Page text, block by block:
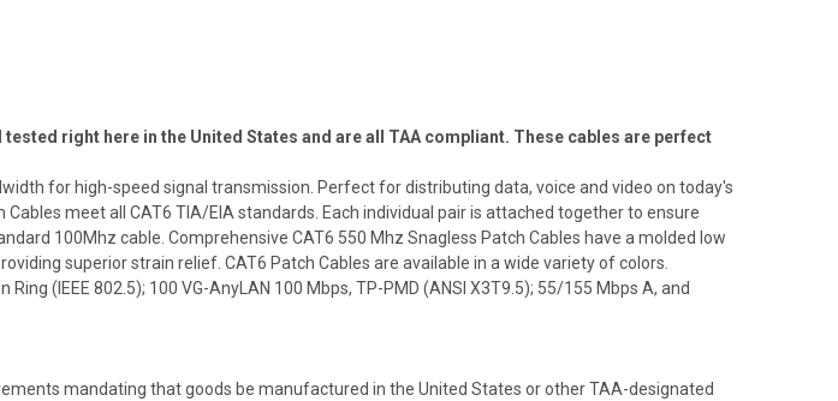
right here in the United States and are all TAA compliant. These cables are perfect
for high-speed signal transmission. Perfect for distributing data, voice and video on today's
meet all CAT6 TIA/EIA standards. Each individual pair is attached together to ensure
100Mhz cable. Comprehensive CAT6 550 Mhz Snagless Patch Cables have a molded low
superior strain relief. CAT6 Patch Cables are available in a wide variety of colors.
(IEEE 802.5); 100 VG-AnyLAN 100 Mbps, TP-PMD (ANSI X3T9.5); 55/155 Mbps A, and
mandating that goods be manufactured in the United States or other TAA-designated